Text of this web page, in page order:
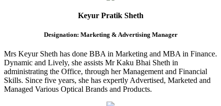
Keyur Pratik Sheth
Designation: Marketing & Advertising Manager
Mrs Keyur Sheth has done BBA in Marketing and MBA in Finance.
Dynamic and Lively, she assists Mr Kaku Bhai Sheth in
administrating the Office, through her Management and Financial
Skills. Since five years, she has expertly Advertised, Marketed and
Managed Various Optical Brands and Products.